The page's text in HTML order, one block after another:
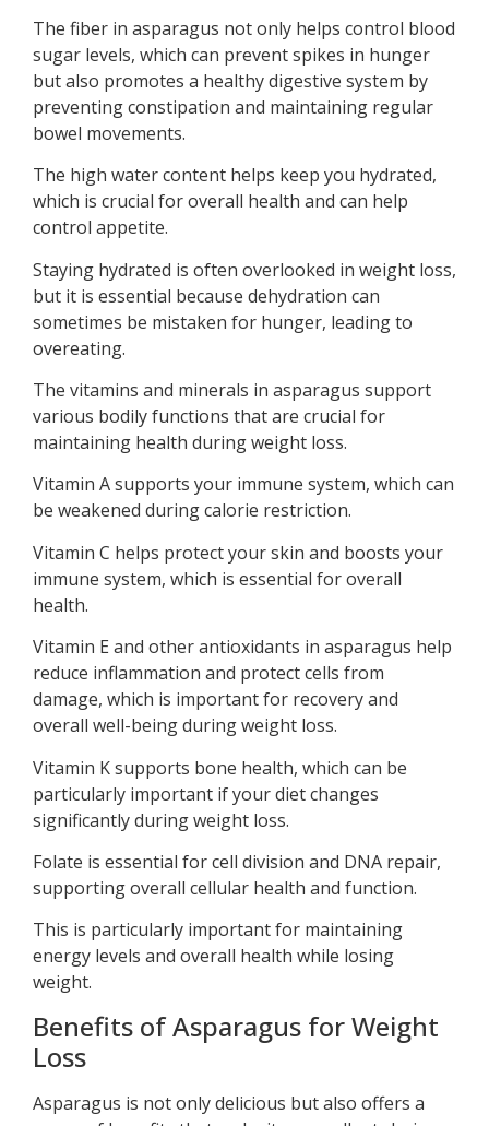
The fiber in asparagus not only helps control blood
sugar levels, which can prevent spikes in hunger
but also promotes a healthy digestive system by
preventing constipation and maintaining regular
bowel movements.
The high water content helps keep you hydrated,
which is crucial for overall health and can help
control appetite.
Staying hydrated is often overlooked in weight loss,
but it is essential because dehydration can
sometimes be mistaken for hunger, leading to
overeating.
The vitamins and minerals in asparagus support
various bodily functions that are crucial for
maintaining health during weight loss.
Vitamin A supports your immune system, which can
be weakened during calorie restriction.
Vitamin C helps protect your skin and boosts your
immune system, which is essential for overall
health.
Vitamin E and other antioxidants in asparagus help
reduce inflammation and protect cells from
damage, which is important for recovery and
overall well-being during weight loss.
Vitamin K supports bone health, which can be
particularly important if your diet changes
significantly during weight loss.
Folate is essential for cell division and DNA repair,
supporting overall cellular health and function.
This is particularly important for maintaining
energy levels and overall health while losing
weight.
Benefits of Asparagus for Weight
Loss
Asparagus is not only delicious but also offers a